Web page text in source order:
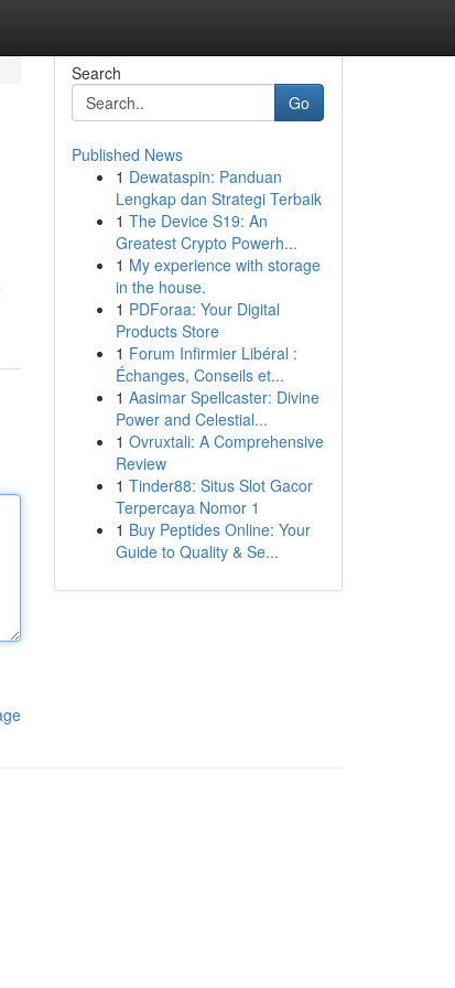
Search
Go
Published News
1 Dewataspin: Panduan
Lengkap dan Strategi Terbaik
1 The Device S19: An
Greatest Crypto Powerh...
1 My experience with storage
in the house.
1 PDForaa: Your Digital
Products Store
1 Forum Infirmier Libéral :
Échanges, Conseils et...
1 Aasimar Spellcaster: Divine
Power and Celestial...
1 Ovruxtali: A Comprehensive
Review
1 Tinder88: Situs Slot Gacor
Terpercaya Nomor 1
1 Buy Peptides Online: Your
Guide to Quality & Se...